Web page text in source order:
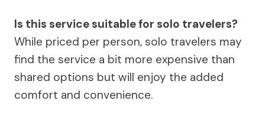
Is this service suitable for solo travelers?
While priced per person, solo travelers may
find the service a bit more expensive than
shared options but will enjoy the added
comfort and convenience.